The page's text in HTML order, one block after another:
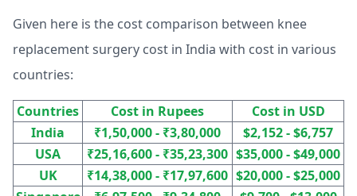
Given here is the cost comparison between knee
replacement surgery cost in India with cost in various
countries:
Countries Cost in Rupees
Cost in USD
India
₹1,50,000 - ₹3,80,000
$2,152 - $6,757
USA
₹25,16,600 - ₹35,23,300 $35,000 - $49,000
UK
₹14,38,000 - ₹17,97,600 $20,000 - $25,000